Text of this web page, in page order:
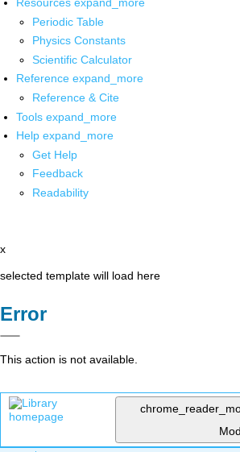
Periodic Table
Physics Constants
Scientific Calculator
Reference expand_more
Reference & Cite
Tools expand_more
Help expand_more
Get Help
Feedback
Readability
x
selected template will load here
Error
This action is not available.